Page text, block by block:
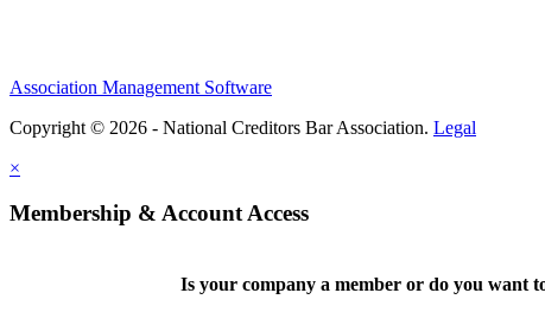
Association Management Software
Copyright © 2026 - National Creditors Bar Association. Legal
×
Membership & Account Access
Is your company a member or do you want